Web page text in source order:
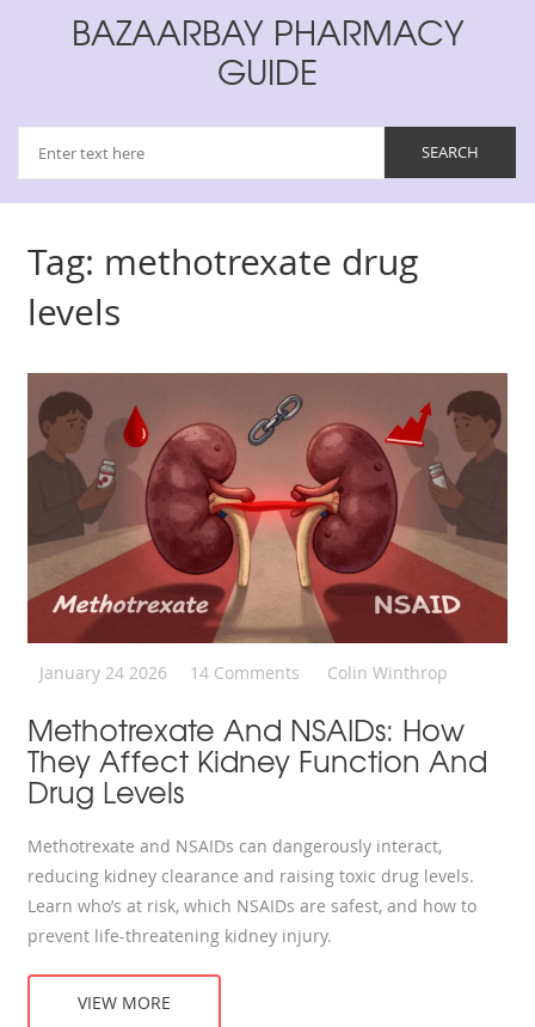
BAZAARBAY PHARMACY
GUIDE
Tag: methotrexate drug
levels
January 24 2026 14 Comments Colin Winthrop
Methotrexate And NSAIDs: How
They Affect Kidney Function And
Drug Levels
Methotrexate and NSAIDs can dangerously interact,
reducing kidney clearance and raising toxic drug levels.
Learn who’s at risk, which NSAIDs are safest, and how to
prevent life-threatening kidney injury.
VIEW MORE